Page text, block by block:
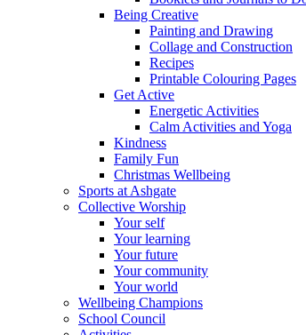
Being Creative
Painting and Drawing
Collage and Construction
Recipes
Printable Colouring Pages
Get Active
Energetic Activities
Calm Activities and Yoga
Kindness
Family Fun
Christmas Wellbeing
Sports at Ashgate
Collective Worship
Your self
Your learning
Your future
Your community
Your world
Wellbeing Champions
School Council